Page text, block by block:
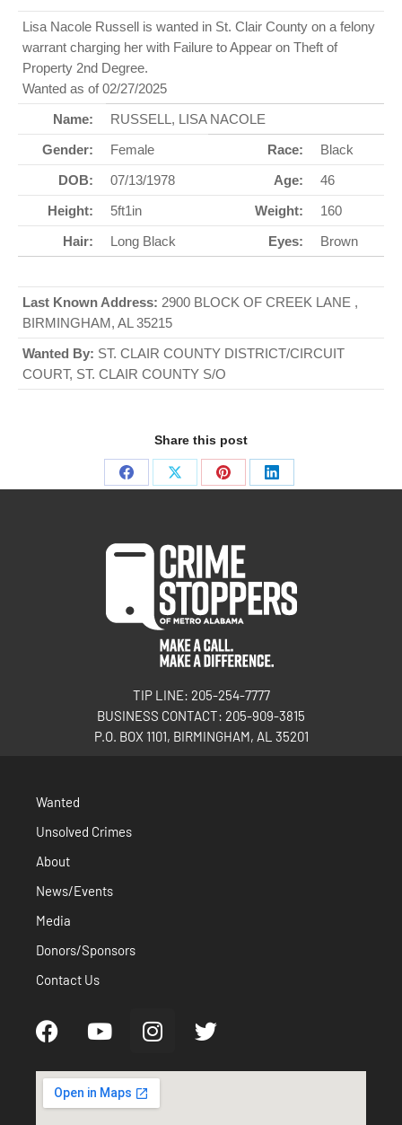
Lisa Nacole Russell is wanted in St. Clair County on a felony
warrant charging her with Failure to Appear on Theft of
Property 2nd Degree.
Wanted as of 02/27/2025
Name:
RUSSELL, LISA NACOLE
Gender:
Female Race:
Black
DOB:
07/13/1978 Age:
46
Height:
5ft1in Weight:
160
Hair:
Long Black Eyes: Brown
Last Known Address: 2900 BLOCK OF CREEK LANE ,
BIRMINGHAM, AL 35215
Wanted By: ST. CLAIR COUNTY DISTRICT/CIRCUIT
COURT, ST. CLAIR COUNTY S/O
Share this post
TIP LINE: 205-254-7777
BUSINESS CONTACT: 205-909-3815
P.O. BOX 1101, BIRMINGHAM, AL 35201
Wanted
Unsolved Crimes
About
News/Events
Media
Donors/Sponsors
Contact Us